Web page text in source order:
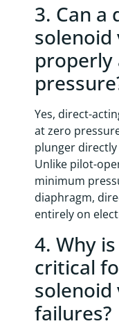
3. Can a
solenoid
properly
Yes, direct-
at zero
plunger
Unlike pilot-
minimum
diaphragm,
entirely on
4. Why
critical
solenoid
failures?